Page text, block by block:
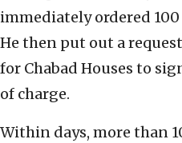
immediately ordered
He then put out a
for Chabad Houses to
of charge.
Within days, more than